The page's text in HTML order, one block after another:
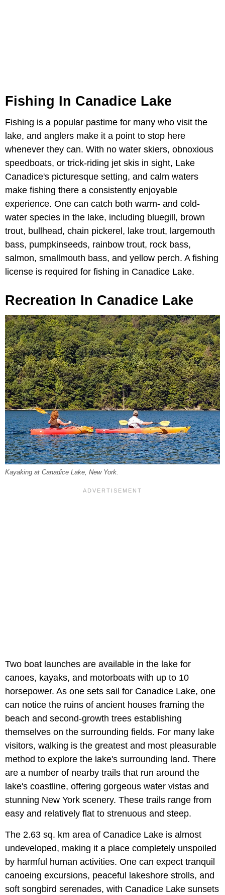
Fishing In Canadice Lake
Fishing is a popular pastime for many who visit the
lake, and anglers make it a point to stop here
whenever they can. With no water skiers, obnoxious
speedboats, or trick-riding jet skis in sight, Lake
Canadice's picturesque setting, and calm waters
make fishing there a consistently enjoyable
experience. One can catch both warm- and cold-
water species in the lake, including bluegill, brown
trout, bullhead, chain pickerel, lake trout, largemouth
bass, pumpkinseeds, rainbow trout, rock bass,
salmon, smallmouth bass, and yellow perch. A fishing
license is required for fishing in Canadice Lake.
Recreation In Canadice Lake
Kayaking at Canadice Lake, New York.
Two boat launches are available in the lake for
canoes, kayaks, and motorboats with up to 10
horsepower. As one sets sail for Canadice Lake, one
can notice the ruins of ancient houses framing the
beach and second-growth trees establishing
themselves on the surrounding fields. For many lake
visitors, walking is the greatest and most pleasurable
method to explore the lake's surrounding land. There
are a number of nearby trails that run around the
lake's coastline, offering gorgeous water vistas and
stunning New York scenery. These trails range from
easy and relatively flat to strenuous and steep.
The 2.63 sq. km area of Canadice Lake is almost
undeveloped, making it a place completely unspoiled
by harmful human activities. One can expect tranquil
canoeing excursions, peaceful lakeshore strolls, and
soft songbird serenades, with Canadice Lake sunsets